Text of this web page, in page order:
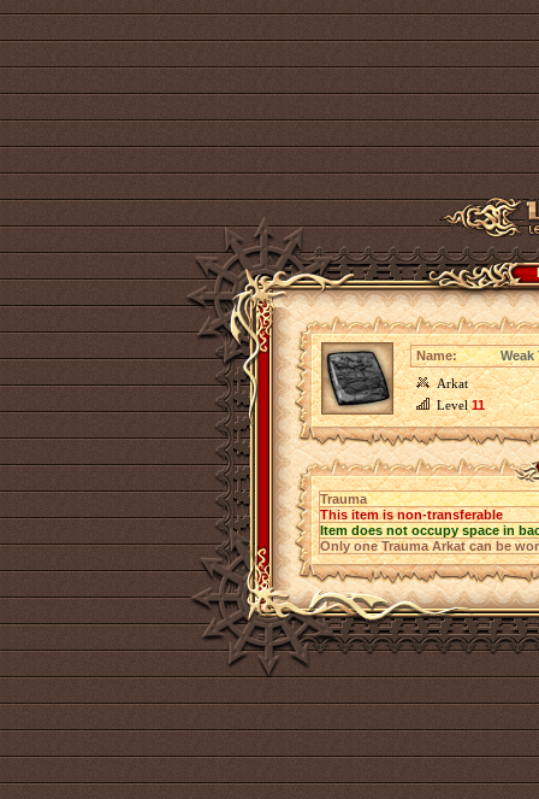
Name:
Weak
Arkat
Level11
Trauma
This item is non-transferable
Item does not occupy space in
Only one Trauma Arkat can be